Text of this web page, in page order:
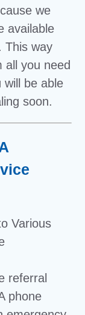
we
available
This way
all you need
will be able
soon.
Various
referral
phone